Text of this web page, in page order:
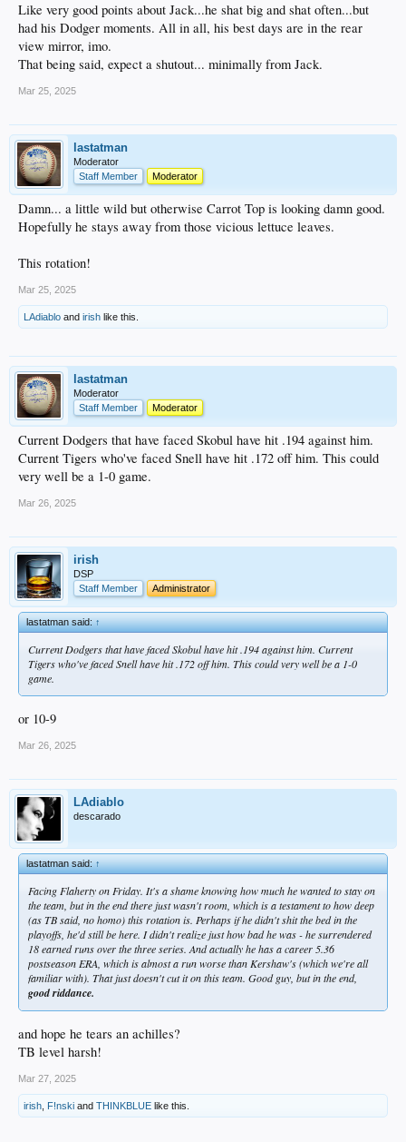
Like very good points about Jack...he shat big and shat often...but
had his Dodger moments. All in all, his best days are in the rear
view mirror, imo.
That being said, expect a shutout... minimally from Jack.
Mar 25, 2025
lastatman
Moderator
Staff Member
Moderator
Damn... a little wild but otherwise Carrot Top is looking damn good.
Hopefully he stays away from those vicious lettuce leaves.
This rotation!
Mar 25, 2025
LAdiablo and irish like this.
lastatman
Moderator
Staff Member
Moderator
Current Dodgers that have faced Skobul have hit .194 against him.
Current Tigers who've faced Snell have hit .172 off him. This could
very well be a 1-0 game.
Mar 26, 2025
irish
DSP
Staff Member
Administrator
lastatman said:↑
Current Dodgers that have faced Skobul have hit .194 against him. Current
Tigers who've faced Snell have hit .172 off him. This could very well be a 1-0
game.
or 10-9
Mar 26, 2025
LAdiablo
descarado
lastatman said:↑
Facing Flaherty on Friday. It's a shame knowing how much he wanted to stay on
the team, but in the end there just wasn't room, which is a testament to how deep
(as TB said, no homo) this rotation is. Perhaps if he didn't shit the bed in the
playoffs, he'd still be here. I didn't realize just how bad he was - he surrendered
18 earned runs over the three series. And actually he has a career 5.36
postseason ERA, which is almost a run worse than Kershaw's (which we're all
familiar with). That just doesn't cut it on this team. Good guy, but in the end,
good riddance.
and hope he tears an achilles?
TB level harsh!
Mar 27, 2025
irish F!nski and THINKBLUE like this.